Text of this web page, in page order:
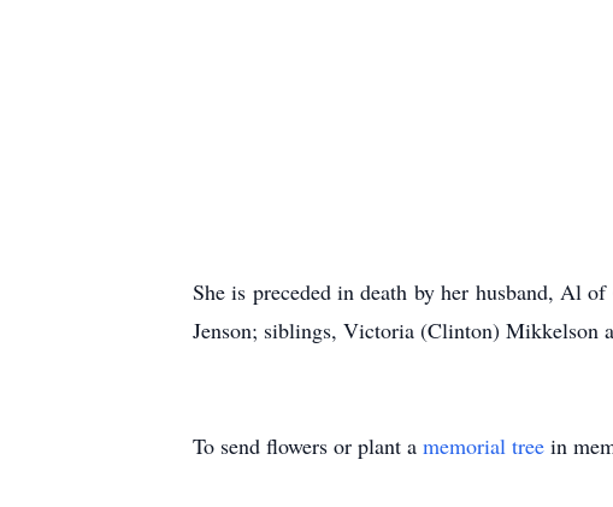
She is preceded in death by her husband, Al
Jenson; siblings, Victoria (Clinton) Mikkelson
To send flowers or plant a memorial tree in